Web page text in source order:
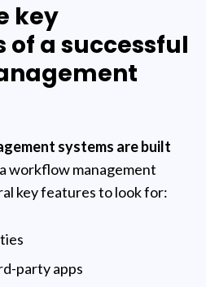
key
a successful
systems are built
workflow management
key features to look for:
party apps